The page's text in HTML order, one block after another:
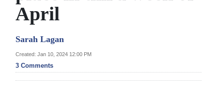
Home
Year
Review
Bermuda
April
Sarah Lagan
Created: Jan 10, 2024 12:00 PM
3 Comments